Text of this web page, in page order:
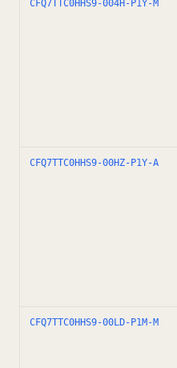
CFQ7TTC0HHS9-004H-P1Y-M
CFQ7TTC0HHS9-00HZ-P1Y-A
CFQ7TTC0HHS9-00LD-P1M-M